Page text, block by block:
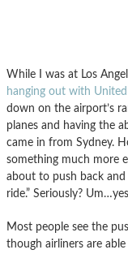
While I was at Los
hanging out with
down on the airport’s
planes and having the
came in from Sydney.
something much more
about to push back
ride.” Seriously?
Most people see the
though airliners are